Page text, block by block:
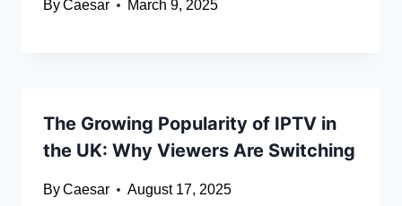
ByCaesar March 9, 2025
The Growing Popularity of IPTV in
the UK: Why Viewers Are Switching
ByCaesar August 17, 2025